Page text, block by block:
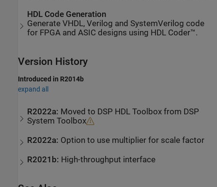
HDL Code Generation
Generate VHDL, Verilog and SystemVerilog code
for FPGA and ASIC designs using HDL Coder™.
Version History
Introduced in R2014b
expand all
R2022a: Moved to DSP HDL Toolbox from DSP
System Toolbox
R2022a: Option to use multiplier for scale factor
R2021b: High-throughput interface